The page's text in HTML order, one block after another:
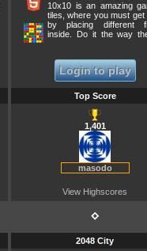
10x10 is an amazing
tiles, where you must get
by placing different
inside. Do it the way
or the game will be
you moves carefully
before you place another
When three figures are
another three come out!
Login to play
Top Score
1,401
masodo
View Highscores
⋄
2048 City